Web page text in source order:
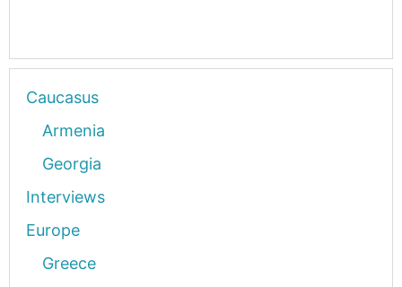
Caucasus
Armenia
Georgia
Interviews
Europe
Greece